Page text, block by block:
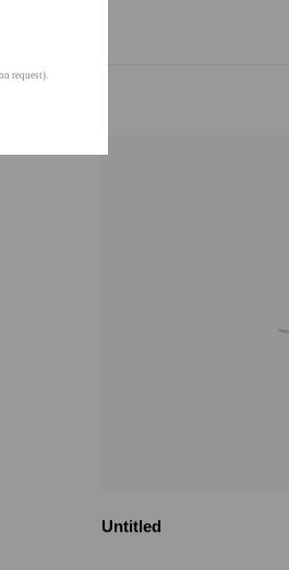
Untitled
request).